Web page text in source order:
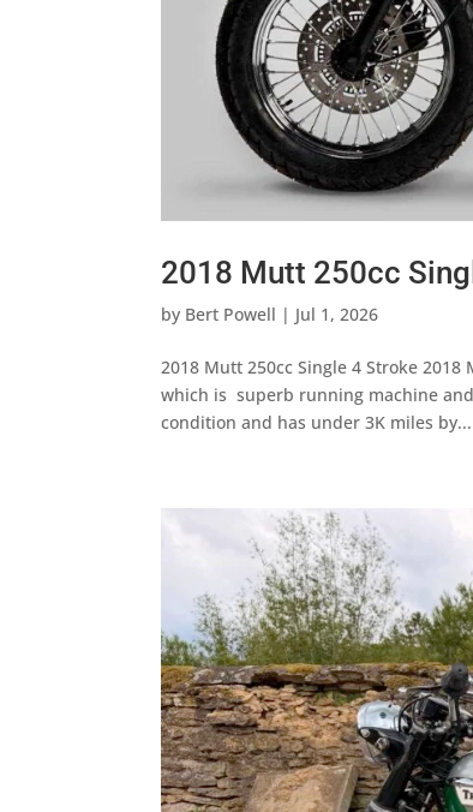
2018 Mutt 250cc
by Bert Powell | Jul 1, 2026
2018 Mutt 250cc Single 4 Stroke 2018
which is superb running machine
condition and has under 3K miles by...